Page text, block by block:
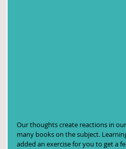
Our thoughts create reactions in
many books on the subject.
added an exercise for you to get a